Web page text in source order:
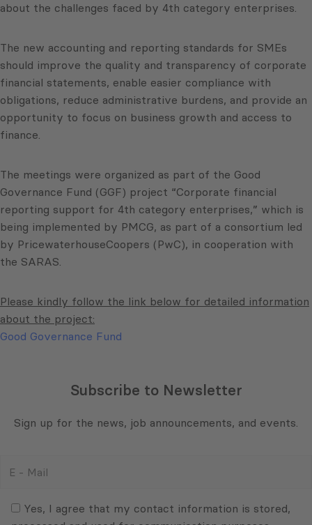
about the challenges faced by 4th category enterprises.
The new accounting and reporting standards for SMEs
should improve the quality and transparency of corporate
financial statements, enable easier compliance with
obligations, reduce administrative burdens, and provide an
opportunity to focus on business growth and access to
finance.
The meetings were organized as part of the Good
Governance Fund (GGF) project “Corporate financial
reporting support for 4th category enterprises,” which is
being implemented by PMCG, as part of a consortium led
by PricewaterhouseCoopers (PwC), in cooperation with
the SARAS.
Please kindly follow the link below for detailed information
about the project:
Good Governance Fund
Subscribe to Newsletter
Sign up for the news, job announcements, and events.
(Required)Yes, I agree that my contact information is stored,